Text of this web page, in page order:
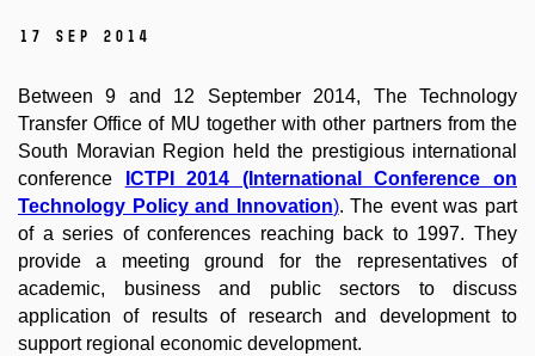
17 Sep 2014
Between 9 and 12 September 2014, The Technology
Transfer Office of MU together with other partners from the
South Moravian Region held the prestigious international
conference
ICTPI 2014 (International Conference on
Technology Policy and Innovation). The event was part
of a series of conferences reaching back to 1997. They
provide a meeting ground for the representatives of
academic, business and public sectors to discuss
application of results of research and development to
support regional economic development.